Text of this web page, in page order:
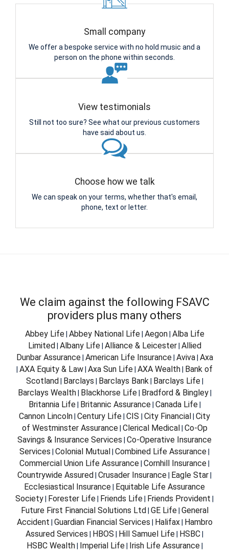
Small company
We offer a bespoke service with no hold music and a
person on the phone within seconds.
View testimonials
Still not too sure? See what our previous customers
have said about us.
Choose how we talk
We can speak on your terms, whether that's email,
phone, text or letter.
We claim against the following FSAVC
providers plus many others
Abbey Life| Abbey National Life| Aegon| Alba Life
Limited Albany Life| Alliance & Leicester| Allied
Dunbar Assurance| American Life Insurance| Aviva| Axa
AXA Equity & Law Axa Sun Life AXA Wealth Bank of
Scotland Barclays Barclays Bank Barclays Life|
Barclays Wealth| Blackhorse Life| Bradford & Bingley|
Britannia Life| Britannic Assurance| Canada Life|
Cannon Lincoln Century Life CIS City Financial City
of Westminster Assurance| Clerical Medical Co-Op
Savings & Insurance Services Co-Operative Insurance
Services Colonial Mutual Combined Life Assurance
Commercial Union Life Assurance Cornhill Insurance
Countrywide Assured Crusader Insurance Eagle Star
Ecclesiastical Insurance Equitable Life Assurance
Society Forester Life Friends Life Friends Provident
Future First Financial Solutions Ltd GE Life| General
Accident Guardian Financial Services Halifax| Hambro
Assured Services HBOS Hill Samuel Life HSBC
HSBC Wealth| Imperial Life| Irish Life Assurance|